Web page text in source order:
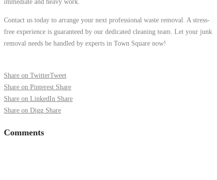
immediate and heavy work.
Contact us today to arrange your next professional waste removal. A stress-
free experience is guaranteed by our dedicated cleaning team. Let your junk
removal needs be handled by experts in Town Square now!
Share on TwitterTweet
Share on Pinterest Share
Share on LinkedIn Share
Share on Digg Share
Comments